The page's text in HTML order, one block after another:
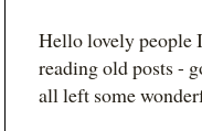
Hello lovely people
reading old posts -
all left some